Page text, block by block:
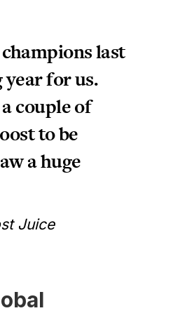
last
for us.
couple of
to be
a huge
Juice